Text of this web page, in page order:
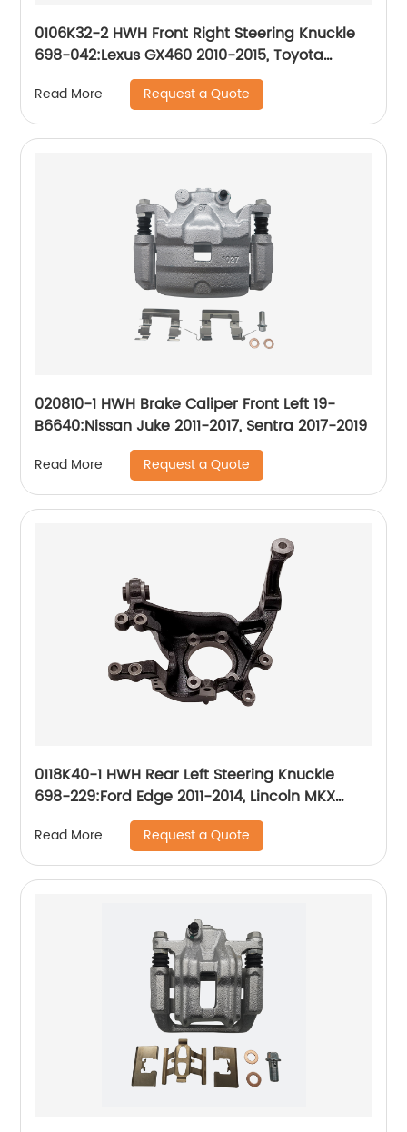
0106K32-2 HWH Front Right Steering Knuckle
698-042:Lexus GX460 2010-2015, Toyota
4Runner 2003-2015, Toyota FJ Cruiser 2007-
2014
Read More Request a Quote
020810-1 HWH Brake Caliper Front Left 19-
B6640:Nissan Juke 2011-2017, Sentra 2017-2019
Read More Request a Quote
0118K40-1 HWH Rear Left Steering Knuckle
698-229:Ford Edge 2011-2014, Lincoln MKX
Read More Request a Quote